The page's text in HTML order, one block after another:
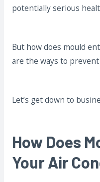
potentially serious
But how does mould
are the ways to
Let’s get down to
How Does
Your Air